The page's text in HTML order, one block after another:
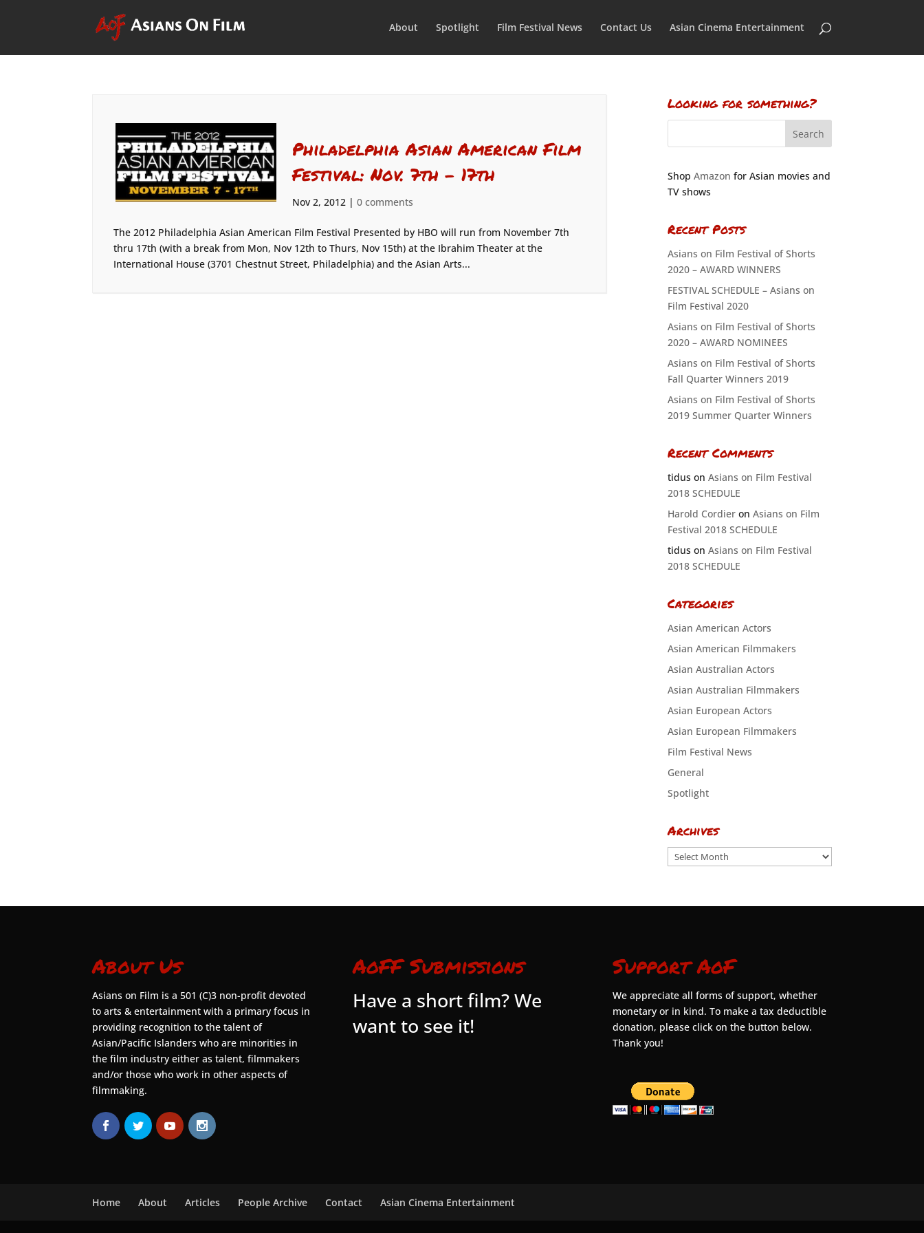
About Spotlight Film Festival News Contact Us Asian Cinema Entertainment
Philadelphia Asian American Film
Festival: Nov. 7th – 17th
Nov 2, 2012| 0 comments
The 2012 Philadelphia Asian American Film Festival Presented by HBO will run from November 7th
thru 17th (with a break from Mon, Nov 12th to Thurs, Nov 15th) at the Ibrahim Theater at the
International House (3701 Chestnut Street, Philadelphia) and the Asian Arts...
Looking for something?
Shop Amazon for Asian movies and
TV shows
Recent Posts
Asians on Film Festival of Shorts
2020 – AWARD WINNERS
FESTIVAL SCHEDULE – Asians on
Film Festival 2020
Asians on Film Festival of Shorts
2020 – AWARD NOMINEES
Asians on Film Festival of Shorts
Fall Quarter Winners 2019
Asians on Film Festival of Shorts
2019 Summer Quarter Winners
Recent Comments
tiduson Asians on Film Festival
2018 SCHEDULE
Harold Cordieron Asians on Film
Festival 2018 SCHEDULE
tiduson Asians on Film Festival
2018 SCHEDULE
Categories
Asian American Actors
Asian American Filmmakers
Asian Australian Actors
Asian Australian Filmmakers
Asian European Actors
Asian European Filmmakers
Film Festival News
General
Spotlight
Archives
Archives
About Us
Asians on Film is a 501 (C)3 non-profit devoted
to arts & entertainment with a primary focus in
providing recognition to the talent of
Asian/Pacific Islanders who are minorities in
the film industry either as talent, filmmakers
and/or those who work in other aspects of
filmmaking.
AoFF Submissions
Have a short film? We
want to see it!
Support AoF
We appreciate all forms of support, whether
monetary or in kind. To make a tax deductible
donation, please click on the button below.
Thank you!
Home About Articles People Archive Contact Asian Cinema Entertainment